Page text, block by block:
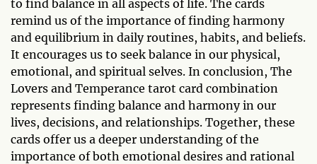
to find balance in all aspects of life. The cards
remind us of the importance of finding harmony
and equilibrium in daily routines, habits, and beliefs.
It encourages us to seek balance in our physical,
emotional, and spiritual selves. In conclusion, The
Lovers and Temperance tarot card combination
represents finding balance and harmony in our
lives, decisions, and relationships. Together, these
cards offer us a deeper understanding of the
importance of both emotional desires and rational